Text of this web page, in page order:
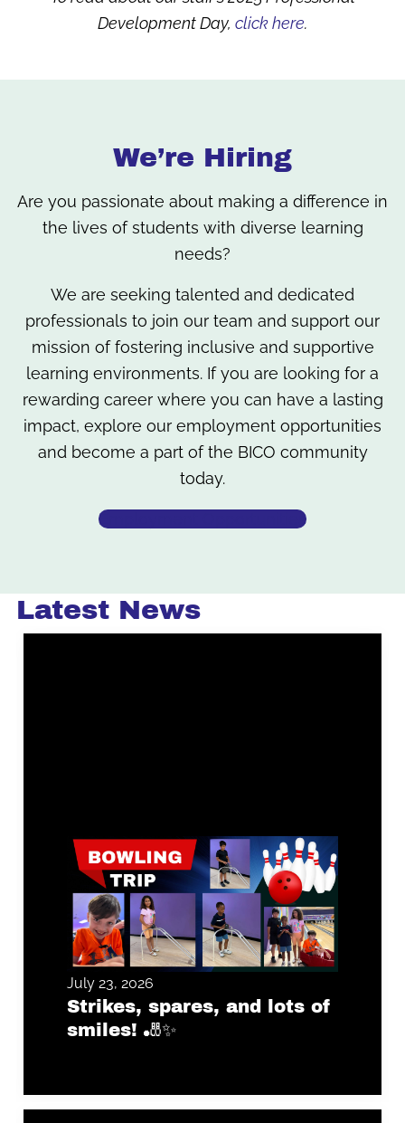
Development Day, click here.
We’re Hiring
Are you passionate about making a difference in
the lives of students with diverse learning
needs?
We are seeking talented and dedicated
professionals to join our team and support our
mission of fostering inclusive and supportive
learning environments. If you are looking for a
rewarding career where you can have a lasting
impact, explore our employment opportunities
and become a part of the BICO community
today.
Employment Opportunities
Latest News
July 23, 2026
Strikes, spares, and lots of
smiles! 🎳✨